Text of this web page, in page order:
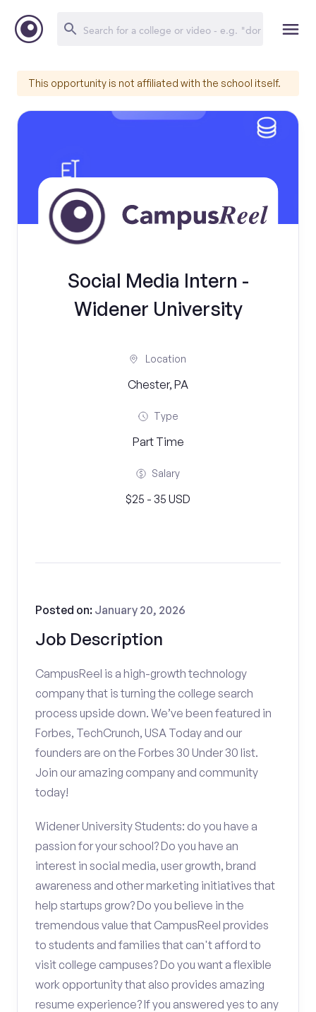
This opportunity is not affiliated with the school itself.
Social Media Intern -
Widener University
Location
Chester, PA
Type
Part Time
Salary
$25 - 35 USD
Job Description
Posted on: January 20, 2026
CampusReel is a high-growth technology
company that is turning the college search
process upside down. We’ve been featured in
Forbes, TechCrunch, USA Today and our
founders are on the Forbes 30 Under 30 list.
Join our amazing company and community
today!
Widener University Students: do you have a
passion for your school? Do you have an
interest in social media, user growth, brand
awareness and other marketing initiatives that
help startups grow? Do you believe in the
tremendous value that CampusReel provides
to students and families that can't afford to
visit college campuses? Do you want a flexible
work opportunity that also provides amazing
resume experience? If you answered yes to any